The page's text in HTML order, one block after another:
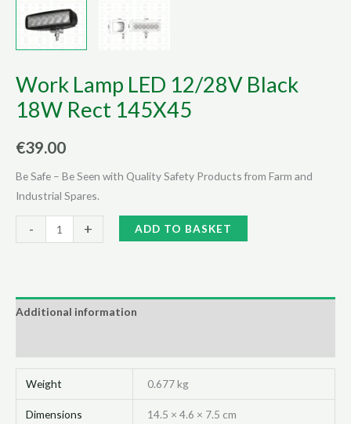
Work Lamp LED 12/28V Black
18W Rect 145X45
€39.00
Be Safe – Be Seen with Quality Safety Products from Farm and
Industrial Spares.
-
Lamp
Black
145X45
quantity
+ ADD TO BASKET
Additional information
Weight 0.677 kg
Dimensions 14.5 × 4.6 × 7.5 cm